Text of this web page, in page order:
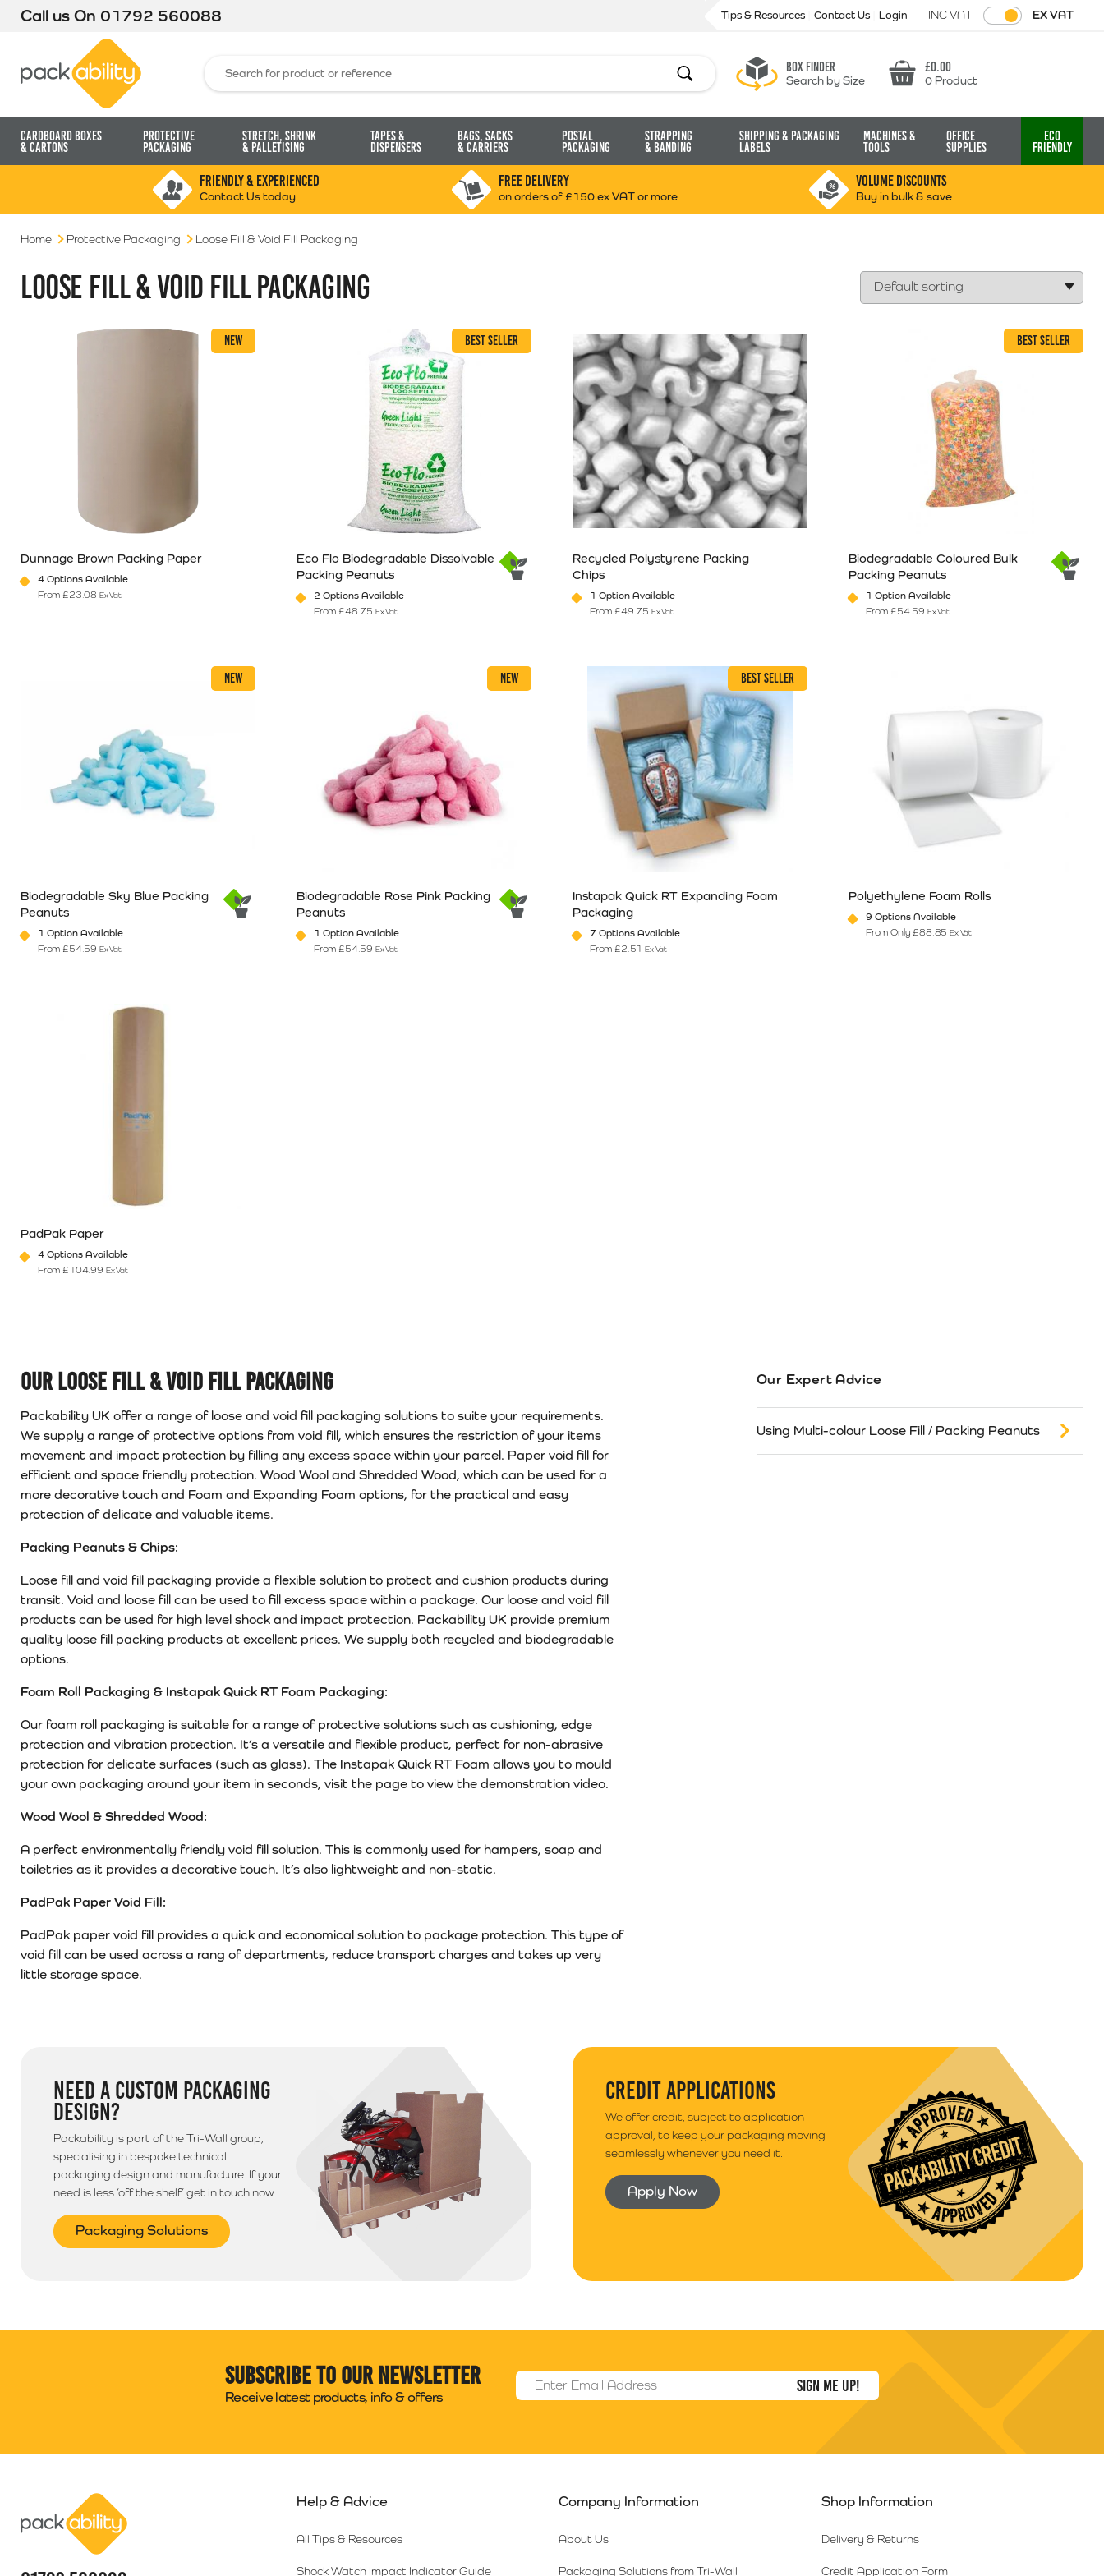
Call us On 01792 560088 Tips & Resources Contact Us Login INC VAT EX VAT
Search Box finder
Search by Size Basket
£0.00
0 Product
Cardboard Boxes
& Cartons
Protective
Packaging
Stretch, Shrink
& Palletising
Tapes &
Dispensers
Bags, Sacks
& Carriers
Postal
Packaging
Strapping
& Banding
Shipping & Packaging
Labels
Machines &
Tools
Office
Supplies
Eco
Friendly
FRIENDLY & EXPERIENCED
Contact Us today
FREE DELIVERY
on orders of £150 ex VAT or more
VOLUME DISCOUNTS
Buy in bulk & save
Home Protective Packaging Loose Fill & Void Fill Packaging
LOOSE FILL & VOID FILL PACKAGING
NEW
Dunnage Brown Packing Paper
4 Options Available
From £23.08 Ex Vat
BEST SELLER
Eco Flo Biodegradable Dissolvable
Packing Peanuts
2 Options Available
From £48.75 Ex Vat
Recycled Polystyrene Packing
Chips
1 Option Available
From £49.75 Ex Vat
BEST SELLER
Biodegradable Coloured Bulk
Packing Peanuts
1 Option Available
From £54.59 Ex Vat
NEW
Biodegradable Sky Blue Packing
Peanuts
1 Option Available
From £54.59 Ex Vat
NEW
Biodegradable Rose Pink Packing
Peanuts
1 Option Available
From £54.59 Ex Vat
BEST SELLER
Instapak Quick RT Expanding Foam
Packaging
7 Options Available
From £2.51 Ex Vat
Polyethylene Foam Rolls
9 Options Available
From Only £88.85 Ex Vat
PadPak Paper
4 Options Available
From £ 104.99 Ex Vat
Our Loose Fill & Void Fill Packaging
Packability UK offer a range of loose and void fill packaging solutions to suite your requirements.
We supply a range of protective options from void fill, which ensures the restriction of your items
movement and impact protection by filling any excess space within your parcel. Paper void fill for
efficient and space friendly protection. Wood Wool and Shredded Wood, which can be used for a
more decorative touch and Foam and Expanding Foam options, for the practical and easy
protection of delicate and valuable items.
Packing Peanuts & Chips:
Loose fill and void fill packaging provide a flexible solution to protect and cushion products during
transit. Void and loose fill can be used to fill excess space within a package. Our loose and void fill
products can be used for high level shock and impact protection. Packability UK provide premium
quality loose fill packing products at excellent prices. We supply both recycled and biodegradable
options.
Foam Roll Packaging & Instapak Quick RT Foam Packaging:
Our foam roll packaging is suitable for a range of protective solutions such as cushioning, edge
protection and vibration protection. It’s a versatile and flexible product, perfect for non-abrasive
protection for delicate surfaces (such as glass). The Instapak Quick RT Foam allows you to mould
your own packaging around your item in seconds, visit the page to view the demonstration video.
Wood Wool & Shredded Wood:
A perfect environmentally friendly void fill solution. This is commonly used for hampers, soap and
toiletries as it provides a decorative touch. It’s also lightweight and non-static.
PadPak Paper Void Fill:
PadPak paper void fill provides a quick and economical solution to package protection. This type of
void fill can be used across a rang of departments, reduce transport charges and takes up very
little storage space.
Our Expert Advice
Using Multi-colour Loose Fill / Packing Peanuts
NEED A CUSTOM PACKAGING
DESIGN?
Packability is part of the Tri-Wall group,
specialising in bespoke technical
packaging design and manufacture. If your
need is less ‘off the shelf’ get in touch now.
Packaging Solutions
CREDIT APPLICATIONS
We offer credit, subject to application
approval, to keep your packaging moving
seamlessly whenever you need it.
Apply Now
Subscribe to our newsletter
Receive latest products, info & offers
Email Address
Help & Advice
All Tips & Resources
Shock Watch Impact Indicator Guide
Company Information
About Us
Packaging Solutions from Tri-Wall
Shop Information
Delivery & Returns
Credit Application Form